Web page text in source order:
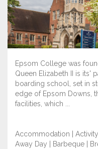
Epsom College was
Queen Elizabeth II is its'
boarding school, set in
edge of Epsom Downs,
facilities, which ...
Accommodation | Activity
Away Day | Barbeque |